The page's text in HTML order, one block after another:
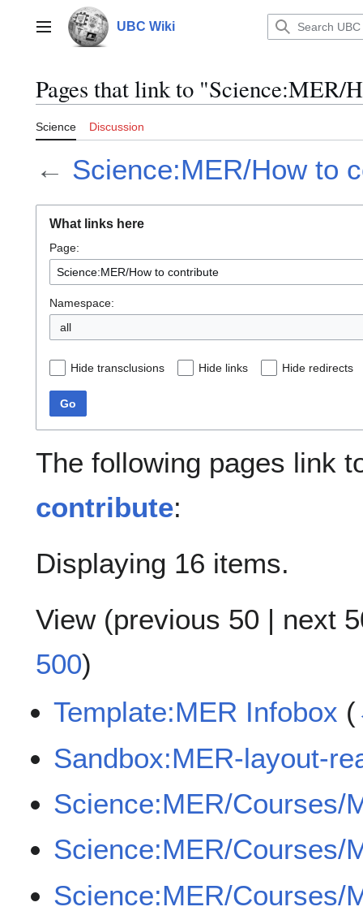
contentMain menu UBC Wiki
Pages that link to "Science:MER/
Science Discussion
← Science:MER/How to
What links here
Page:
Namespace:
all
Hide transclusions Hide links Hide redirects
Go
The following pages link
contribute:
Displaying 16 items.
View (previous 50 | next
500)
Template:MER Infobox (
Sandbox:MER-layout-
Science:MER/Courses/
Science:MER/Courses/
Science:MER/Courses/